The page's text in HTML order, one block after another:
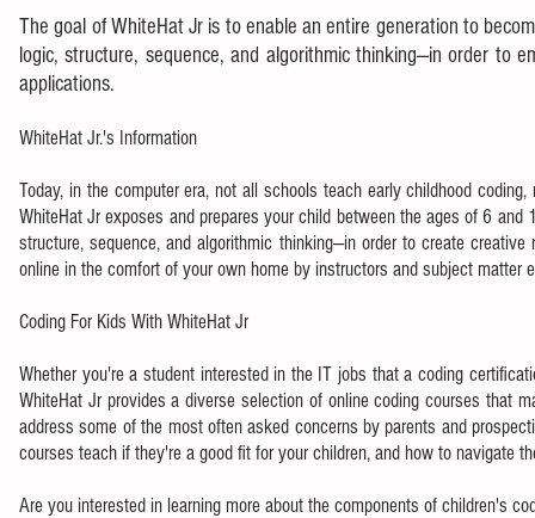
The goal of WhiteHat Jr is to enable an entire generation to
logic, structure, sequence, and algorithmic thinking—in order to
applications.
WhiteHat Jr.'s Information
Today, in the computer era, not all schools teach early childhood
WhiteHat Jr exposes and prepares your child between the ages of 6
structure, sequence, and algorithmic thinking—in order to create
online in the comfort of your own home by instructors and subject matter
Coding For Kids With WhiteHat Jr
Whether you're a student interested in the IT jobs that a coding
WhiteHat Jr provides a diverse selection of online coding courses that
address some of the most often asked concerns by parents and
courses teach if they're a good fit for your children, and how to navigate
Are you interested in learning more about the components of children's